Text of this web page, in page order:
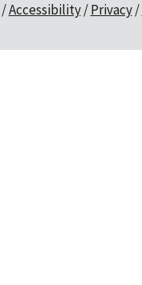
Accessibility Privacy